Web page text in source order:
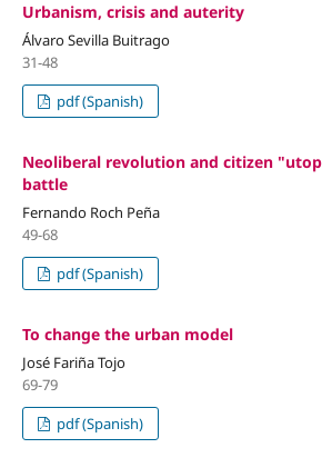
Urbanism, crisis and auterity
Álvaro Sevilla Buitrago
31-48
pdf (Spanish)
Neoliberal revolution and citizen
battle
Fernando Roch Peña
49-68
pdf (Spanish)
To change the urban model
José Fariña Tojo
69-79
pdf (Spanish)